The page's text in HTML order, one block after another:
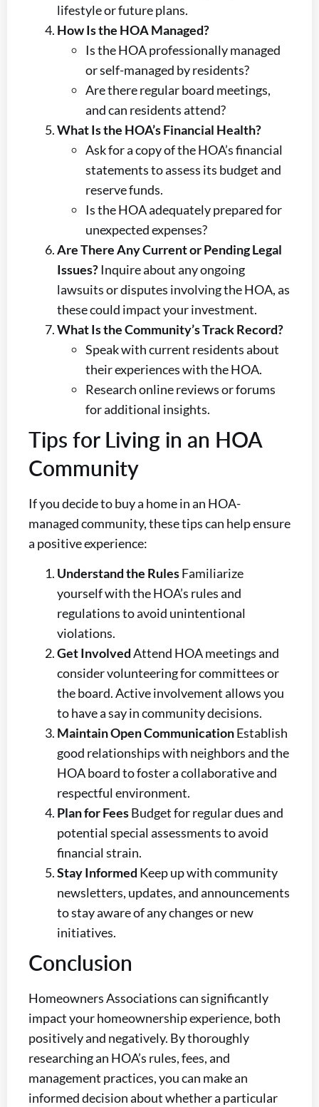
lifestyle or future plans.
How Is the HOA Managed?
Is the HOA professionally managed
or self-managed by residents?
Are there regular board meetings,
and can residents attend?
What Is the HOA’s Financial Health?
Ask for a copy of the HOA’s financial
statements to assess its budget and
reserve funds.
Is the HOA adequately prepared for
unexpected expenses?
Are There Any Current or Pending Legal
Issues?Inquire about any ongoing
lawsuits or disputes involving the HOA, as
these could impact your investment.
What Is the Community’s Track Record?
Speak with current residents about
their experiences with the HOA.
Research online reviews or forums
for additional insights.
Tips for Living in an HOA
Community
If you decide to buy a home in an HOA-
managed community, these tips can help ensure
a positive experience:
Understand the RulesFamiliarize
yourself with the HOA’s rules and
regulations to avoid unintentional
violations.
Get InvolvedAttend HOA meetings and
consider volunteering for committees or
the board. Active involvement allows you
to have a say in community decisions.
Maintain Open CommunicationEstablish
good relationships with neighbors and the
HOA board to foster a collaborative and
respectful environment.
Plan for FeesBudget for regular dues and
potential special assessments to avoid
financial strain.
Stay Informed Keep up with community
newsletters, updates, and announcements
to stay aware of any changes or new
initiatives.
Conclusion
Homeowners Associations can significantly
impact your homeownership experience, both
positively and negatively. By thoroughly
researching an HOA’s rules, fees, and
management practices, you can make an
informed decision about whether a particular